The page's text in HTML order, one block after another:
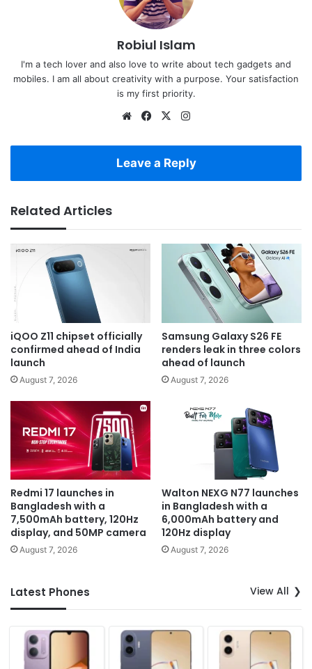
Robiul Islam
I'm a tech lover and also love to write about tech gadgets and
mobiles. I am all about creativity with a purpose. Your satisfaction
is my first priority.
WebsiteFacebook
X
Leave a Reply
Related Articles
iQOO Z11 chipset officially
confirmed ahead of India
launch
August 7, 2026
Samsung Galaxy S26 FE
renders leak in three colors
ahead of launch
August 7, 2026
Redmi 17 launches in
Bangladesh with a
7,500mAh battery, 120Hz
display, and 50MP camera
August 7, 2026
Walton NEXG N77 launches
in Bangladesh with a
6,000mAh battery and
120Hz display
August 7, 2026
Latest Phones View All